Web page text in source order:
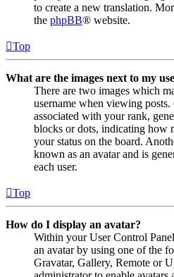
to create a new translation.
the phpBB® website.
Top
What are the images next to my
There are two images which
username when viewing
associated with your rank,
blocks or dots, indicating how
your status on the board.
known as an avatar and is
each user.
Top
How do I display an avatar?
Within your User Control
an avatar by using one of the
Gravatar, Gallery, Remote or